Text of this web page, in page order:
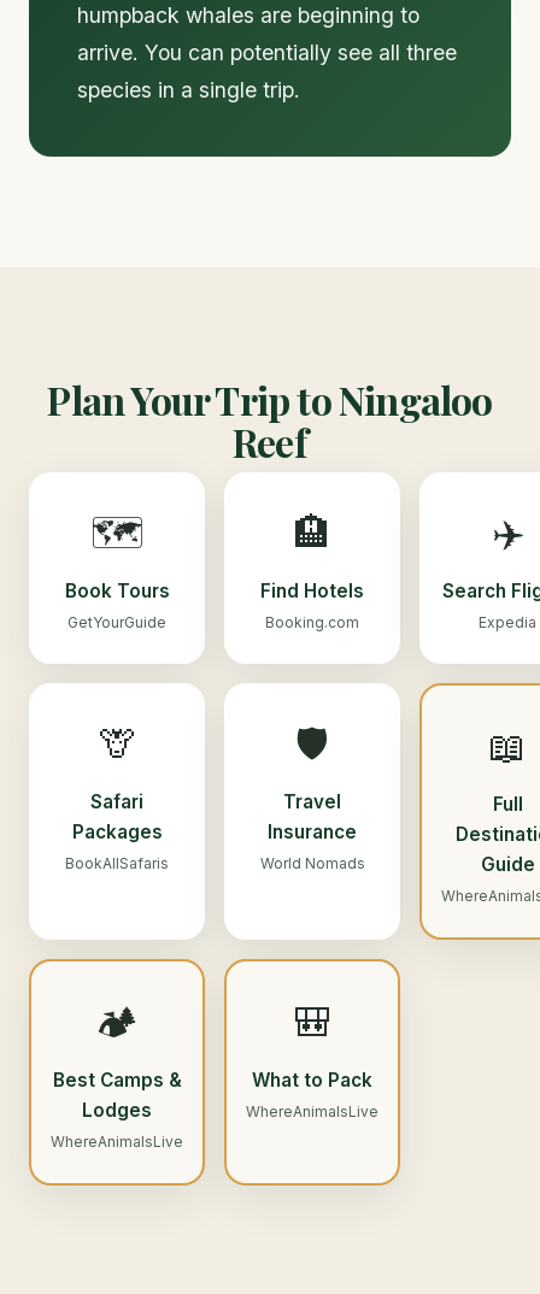
humpback whales are beginning to
arrive. You can potentially see all three
species in a single trip.
Plan Your Trip to Ningaloo
Reef
🗺️
Book Tours
GetYourGuide
🏨
Find Hotels
Booking.com
✈️
Search
Expedia
🦒
Safari
Packages
BookAllSafaris
🛡️
Travel
Insurance
World Nomads
📖
Full
Guide
🏕️
Best Camps &
Lodges
WhereAnimalsLive
🎒
What to Pack
WhereAnimalsLive